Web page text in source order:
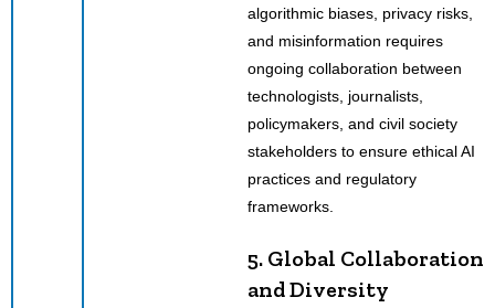
algorithmic biases, privacy risks,
and misinformation requires
ongoing collaboration between
technologists, journalists,
policymakers, and civil society
stakeholders to ensure ethical AI
practices and regulatory
frameworks.
5. Global Collaboration
and Diversity